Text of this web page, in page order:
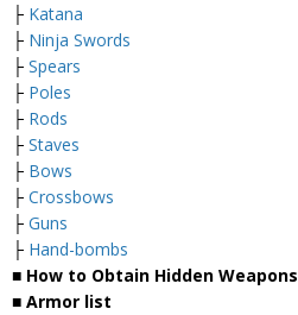
├ Katana
├ Ninja Swords
├ Spears
├ Poles
├ Rods
├ Staves
├ Bows
├ Crossbows
├ Guns
├ Hand-bombs
■ How to Obtain Hidden Weapons
■ Armor list